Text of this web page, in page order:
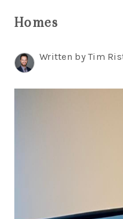
FIND
PARTY
Homes
Written by Tim